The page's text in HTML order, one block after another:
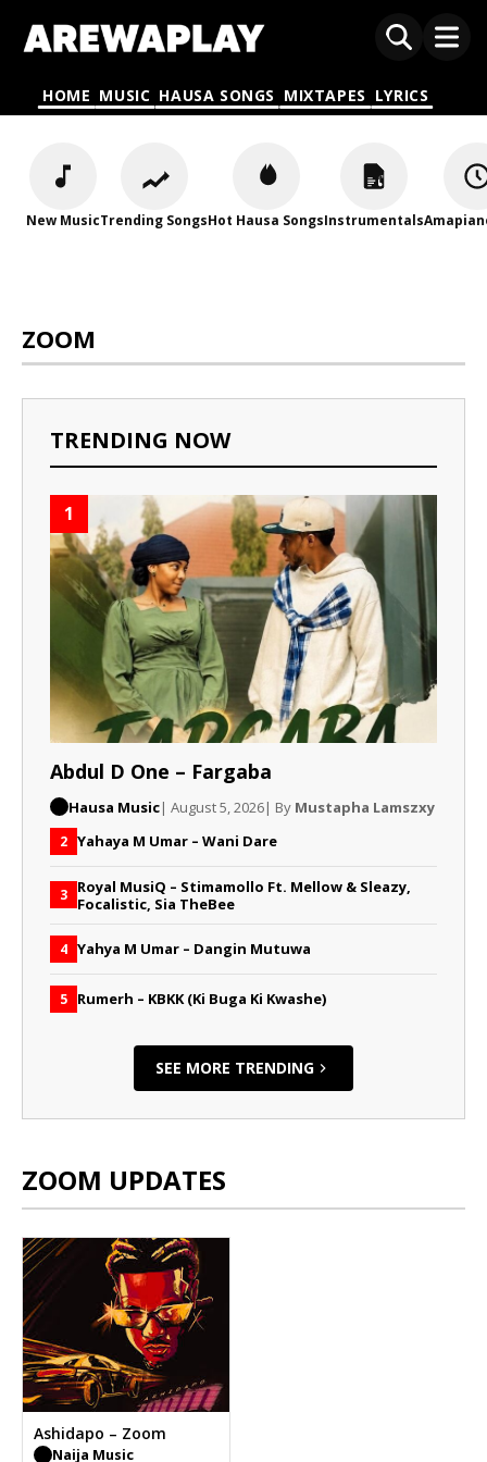
HOME MUSIC HAUSA SONGS MIXTAPES LYRICS
New MusicTrending SongsHot Hausa SongsInstrumentals
ZOOM
TRENDING NOW
1
Abdul D One – Fargaba
Hausa Music| August 5, 2026| By Mustapha Lamszxy
2 Yahaya M Umar – Wani Dare
3 Royal MusiQ – Stimamollo Ft. Mellow & Sleazy,
Focalistic, Sia TheBee
4 Yahya M Umar – Dangin Mutuwa
5 Rumerh – KBKK (Ki Buga Ki Kwashe)
SEE MORE TRENDING
ZOOM UPDATES
Ashidapo – Zoom
Naija Music